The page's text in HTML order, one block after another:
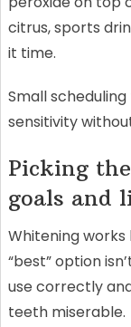
citrus, sports
it time.
Small
sensitivity
Picking
goals and
Whitening works
“best” option
use correctly
teeth miserable.